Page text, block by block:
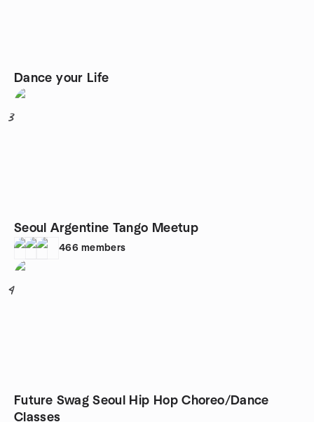
Dance your Life
3
Seoul Argentine Tango Meetup
466 members
4
Future Swag Seoul Hip Hop Choreo/Dance
Classes